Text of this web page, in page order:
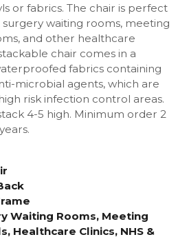
or fabrics. The chair is perfect
waiting rooms, meeting
and other healthcare
chair comes in a
fabrics containing
microbial agents, which are
risk infection control areas.
4-5 high. Minimum order 2
Waiting Rooms, Meeting
Healthcare Clinics, NHS &